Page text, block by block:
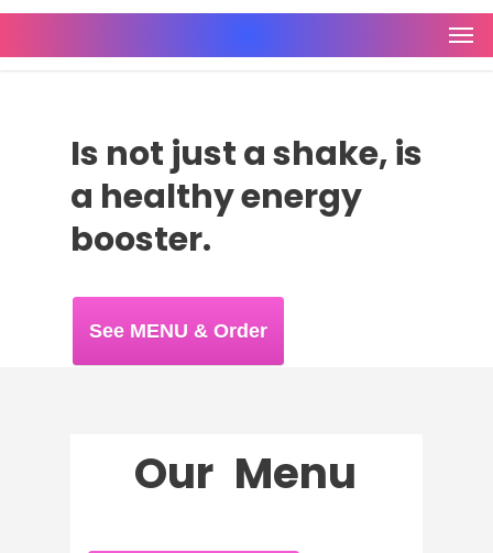
Is not just a shake, is
a healthy energy
booster.
See MENU & Order
Our Menu